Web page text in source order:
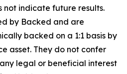
not indicate future results.
by Backed and are
backed on a 1:1 basis by
asset. They do not confer
legal or beneficial interest